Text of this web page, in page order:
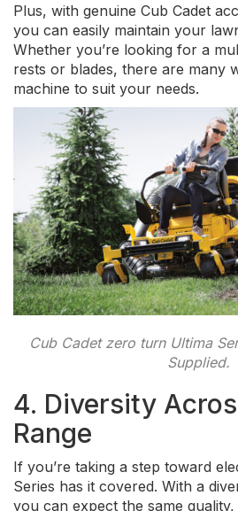
Plus, with genuine Cub Cadet
you can easily maintain your
Whether you’re looking for a
rests or blades, there are many
machine to suit your needs.
Cub Cadet zero turn Ultima
Supplied.
4. Diversity
Range
If you’re taking a step toward
Series has it covered. With a
you can expect the same